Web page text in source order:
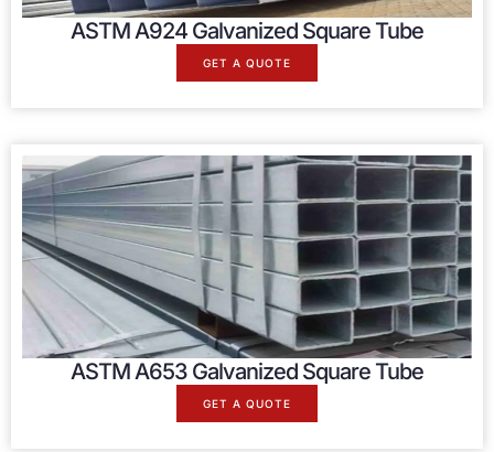
ASTM A924 Galvanized Square Tube
GET A QUOTE
ASTM A653 Galvanized Square Tube
GET A QUOTE